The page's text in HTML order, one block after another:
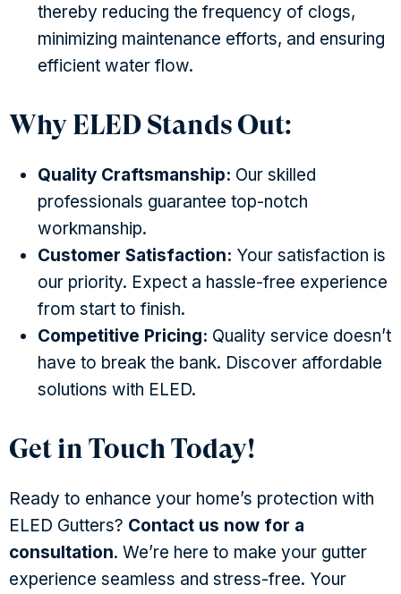
thereby reducing the frequency of clogs,
minimizing maintenance efforts, and ensuring
efficient water flow.
Why ELED Stands Out:
Quality Craftsmanship: Our skilled
professionals guarantee top-notch
workmanship.
Customer Satisfaction: Your satisfaction is
our priority. Expect a hassle-free experience
from start to finish.
Competitive Pricing: Quality service doesn’t
have to break the bank. Discover affordable
solutions with ELED.
Get in Touch Today!
Ready to enhance your home’s protection with
ELED Gutters? Contact us now for a
consultation. We’re here to make your gutter
experience seamless and stress-free. Your